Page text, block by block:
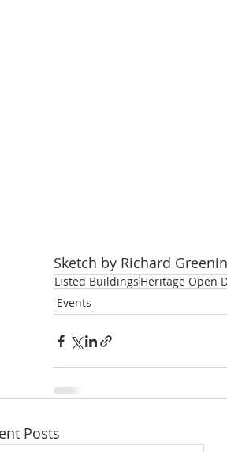
Sketch by Richard
Listed Buildings Heritage Open
Events
Posts